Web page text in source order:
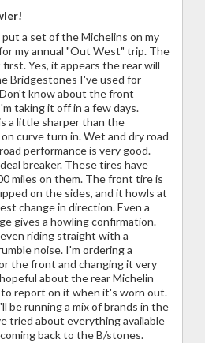
a set of the Michelins on my
my annual "Out West" trip. The
Yes, it appears the rear will
Bridgestones I've used for
know about the front
taking it off in a few days.
a little sharper than the
curve turn in. Wet and dry road
performance is very good.
breaker. These tires have
miles on them. The front tire is
on the sides, and it howls at
change in direction. Even a
gives a howling confirmation.
riding straight with a
noise. I'm ordering a
the front and changing it very
about the rear Michelin
to report on it when it's worn out.
be running a mix of brands in the
tried about everything available
back to the B/stones.